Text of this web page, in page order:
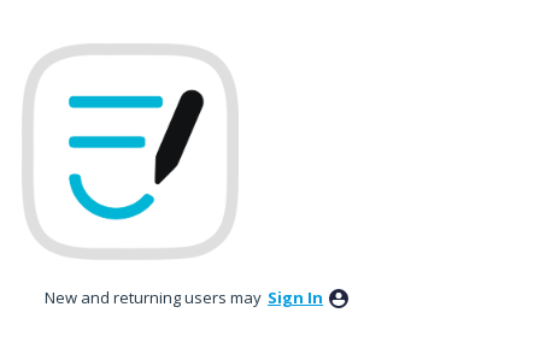
to
content
New and returning users may Sign In